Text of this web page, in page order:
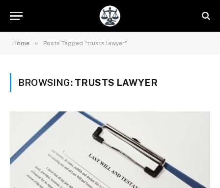
Home » Posts Tagged "trusts lawyer"
BROWSING: TRUSTS LAWYER